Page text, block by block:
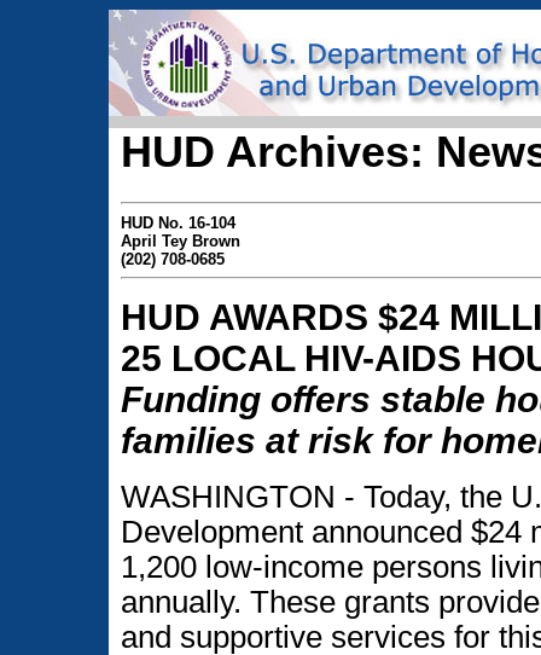
HUD Archives:
HUD No. 16-104
April Tey Brown
(202) 708-0685
HUD AWARDS $24
25 LOCAL HIV-AIDS
Funding offers stable
families at risk for
WASHINGTON - Today, the
Development announced $24
1,200 low-income persons
annually. These grants
and supportive services for